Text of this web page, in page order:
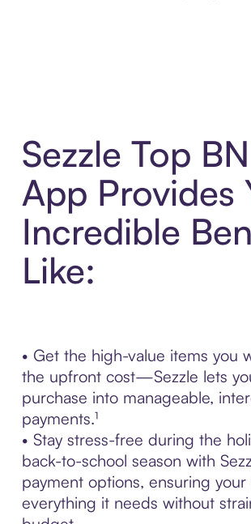
Sezzle Top
App Provides
Incredible
Like:
• Get the high-value items you
the upfront cost—Sezzle lets
purchase into manageable,
payments.¹
• Stay stress-free during the
back-to-school season with
payment options, ensuring your
everything it needs without